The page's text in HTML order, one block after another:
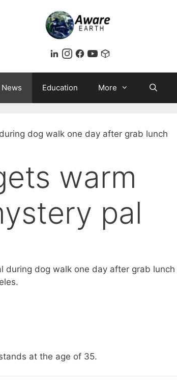
News Education More
warm
pal
during dog walk one day after grab lunch
at the age of 35.